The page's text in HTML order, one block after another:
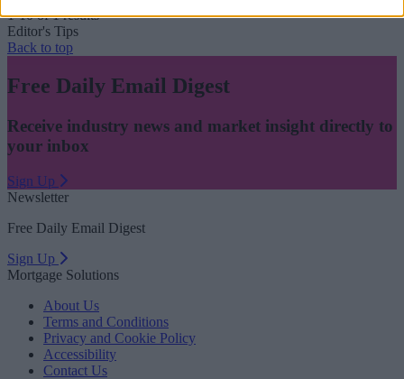
1-10 of 1 results
Editor's Tips
Back to top
Free Daily Email Digest
Receive industry news and market insight directly to
your inbox
Sign Up
Newsletter
Free Daily Email Digest
Sign Up
Mortgage Solutions
About Us
Terms and Conditions
Privacy and Cookie Policy
Accessibility
Contact Us